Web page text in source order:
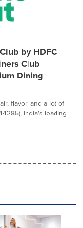
by HDFC
Club
Dining
flavor, and a lot of
India's leading